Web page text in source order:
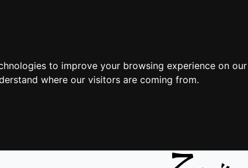
to improve your browsing experience on
where our visitors are coming from.